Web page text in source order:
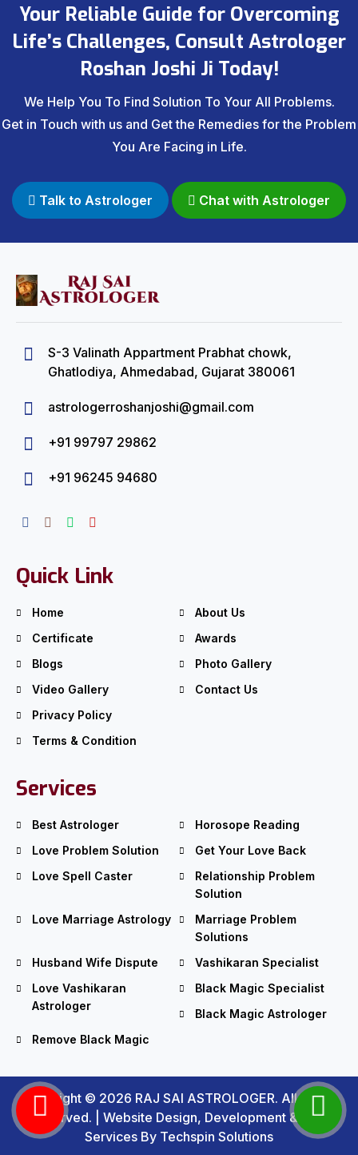
Your Reliable Guide for Overcoming
Life’s Challenges, Consult Astrologer
Roshan Joshi Ji Today!
We Help You To Find Solution To Your All Problems.
Get in Touch with us and Get the Remedies for the Problem
You Are Facing in Life.
Talk to Astrologer Chat with Astrologer
S-3 Valinath Appartment Prabhat chowk,
Ghatlodiya, Ahmedabad, Gujarat 380061
astrologerroshanjoshi@gmail.com
+91 99797 29862
+91 96245 94680
Quick Link
Home
About Us
Certificate
Awards
Blogs
Photo Gallery
Video Gallery
Contact Us
Privacy Policy
Terms & Condition
Services
Best Astrologer
Horosope Reading
Love Problem Solution
Get Your Love Back
Love Spell Caster
Relationship Problem
Solution
Love Marriage Astrology
Marriage Problem
Solutions
Husband Wife Dispute
Vashikaran Specialist
Love Vashikaran
Astrologer
Black Magic Specialist
Black Magic Astrologer
Remove Black Magic
Copyright © 2026 RAJ SAI ASTROLOGER. All Rights
Reserved. | Website Design, Development &
SEO
Services By Techspin Solutions